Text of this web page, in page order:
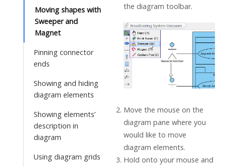
Moving shapes with
Sweeper and
Magnet
Pinning connector
ends
Showing and hiding
diagram elements
Showing elements’
description in
diagram
Using diagram grids
the diagram toolbar.
Move the mouse on the
diagram pane where you
would like to move
diagram elements.
Hold onto your mouse and